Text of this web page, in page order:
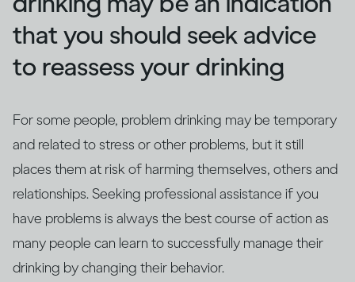
that you should seek advice
to reassess your drinking
For some people, problem drinking may be temporary
and related to stress or other problems, but it still
places them at risk of harming themselves, others and
relationships. Seeking professional assistance if you
have problems is always the best course of action as
many people can learn to successfully manage their
drinking by changing their behavior.